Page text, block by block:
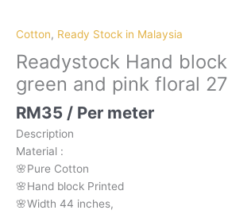
Cotton, Ready Stock in Malaysia
Readystock Hand
green and pink floral
RM35 / Per meter
Description
Material :
🌸Pure Cotton
🌸Hand block Printed
🌸Width 44 inches,